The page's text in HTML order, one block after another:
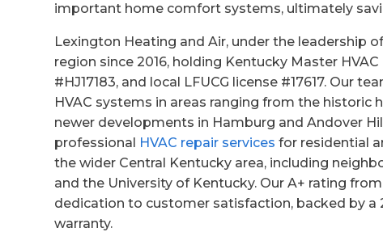
important home comfort systems, ultimately
Lexington Heating and Air, under the leadership
region since 2016, holding Kentucky Master
#HJ17183, and local LFUCG license #17617. Our
HVAC systems in areas ranging from the historic
newer developments in Hamburg and Andover
professional HVAC repair services for residential
the wider Central Kentucky area, including
and the University of Kentucky. Our A+ rating
dedication to customer satisfaction, backed by a
warranty.